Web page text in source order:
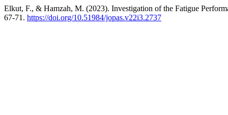
Elkut, F., & Hamzah, M. (2023). Investigation of the Fatigue
67-71. https://doi.org/10.51984/jopas.v22i3.2737